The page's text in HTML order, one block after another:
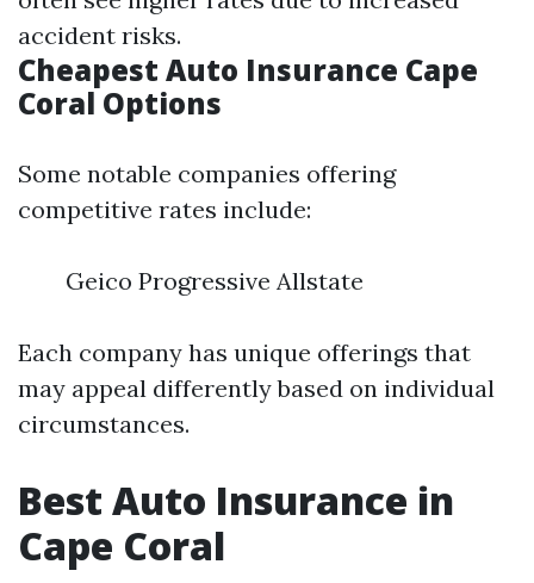
accident risks.
Cheapest Auto Insurance Cape
Coral Options
Some notable companies offering
competitive rates include:
Geico Progressive Allstate
Each company has unique offerings that
may appeal differently based on individual
circumstances.
Best Auto Insurance in
Cape Coral